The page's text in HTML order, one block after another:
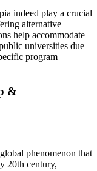
indeed play a crucial
alternative
help accommodate
universities due
program
&
phenomenon that
20th century,